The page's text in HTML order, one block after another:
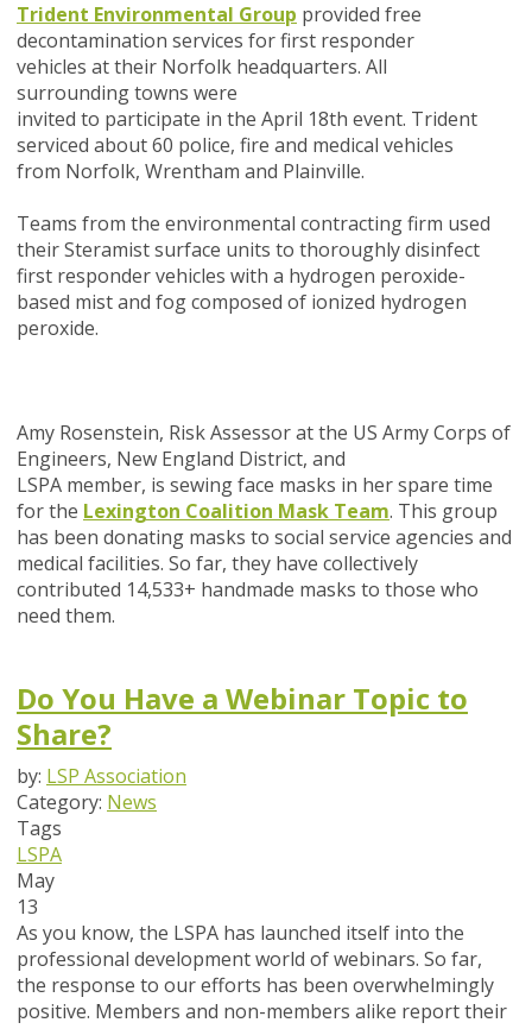
Trident Environmental Group provided free
decontamination services for first responder
vehicles attheir Norfolk headquarters. All
surroundingtowns were
invited to participate in the April 18th event. Trident
serviced about 60 police, fire and medical vehicles
from Norfolk, Wrentham and Plainville.
Teams from the environmental contracting firm used
their Steramist surface units to thoroughly disinfect
first responder vehicles with a hydrogen peroxide-
based mist and fog composed of ionized hydrogen
peroxide.
Amy Rosenstein, Risk Assessor at the US Army Corps of
Engineers, New England District, and
LSPA member, is sewing face masks in her spare time
for the Lexington Coalition Mask Team. This group
has been donating masks to social service agencies and
medical facilities. So far, they have collectively
contributed 14,533+ handmade masks to those who
need them.
Do You Have a Webinar Topic to
Share?
by: LSP Association
Category: News
Tags
LSPA
May
13
As you know, the LSPA has launched itself into the
professional development world of webinars. So far,
the response to our efforts has been overwhelmingly
positive. Members and non-members alike report their